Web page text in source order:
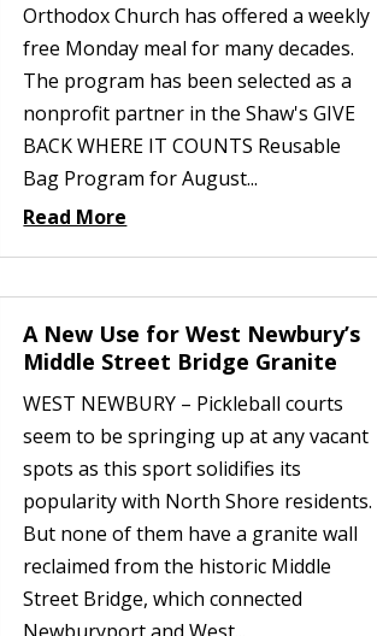
Orthodox Church has offered a weekly
free Monday meal for many decades.
The program has been selected as a
nonprofit partner in the Shaw's GIVE
BACK WHERE IT COUNTS Reusable
Bag Program for August...
Read More
A New Use for West Newbury’s
Middle Street Bridge Granite
WEST NEWBURY – Pickleball courts
seem to be springing up at any vacant
spots as this sport solidifies its
popularity with North Shore residents.
But none of them have a granite wall
reclaimed from the historic Middle
Street Bridge, which connected